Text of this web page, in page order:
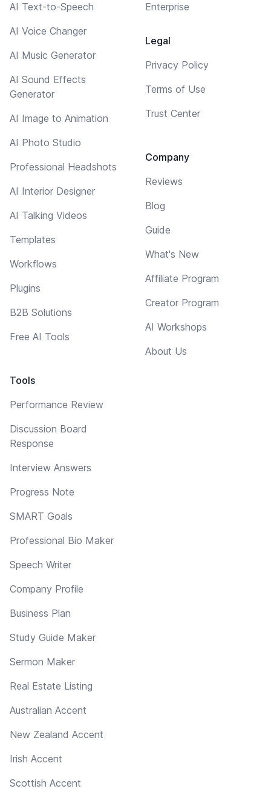
AI Text-to-Speech
AI Voice Changer
AI Music Generator
AI Sound Effects
Generator
AI Image to Animation
AI Photo Studio
Professional Headshots
AI Interior Designer
AI Talking Videos
Templates
Workflows
Plugins
B2B Solutions
Free AI Tools
Tools
Performance Review
Discussion Board
Response
Interview Answers
Progress Note
SMART Goals
Professional Bio Maker
Speech Writer
Company Profile
Business Plan
Study Guide Maker
Sermon Maker
Real Estate Listing
Australian Accent
New Zealand Accent
Irish Accent
Scottish Accent
Enterprise
Legal
Privacy Policy
Terms of Use
Trust Center
Company
Reviews
Blog
Guide
What's New
Affiliate Program
Creator Program
AI Workshops
About Us